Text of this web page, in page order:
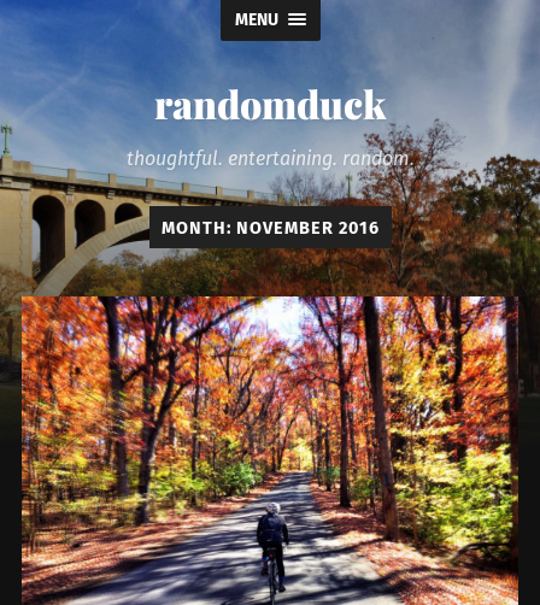
MENU
randomduck
thoughtful. entertaining. random.
MONTH: NOVEMBER 2016